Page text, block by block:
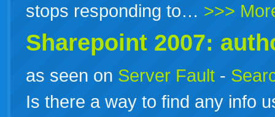
stops responding to… >>>
Sharepoint 2007:
as seen on Server Fault -
Is there a way to find any info